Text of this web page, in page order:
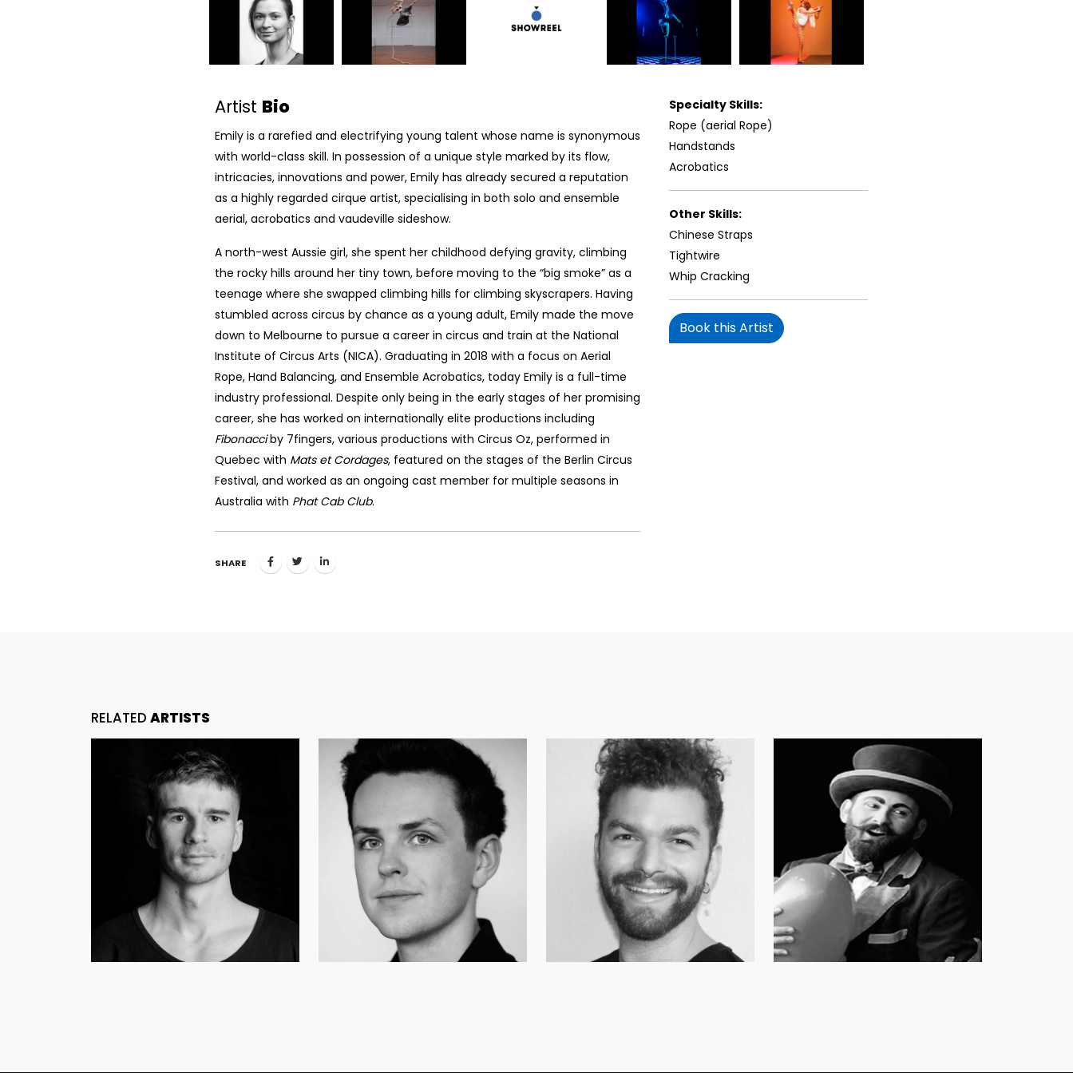
Artist Bio
Emily is a rarefied and electrifying young talent whose name is synonymous
with world-class skill. In possession of a unique style marked by its flow,
intricacies, innovations and power, Emily has already secured a reputation
as a highly regarded cirque artist, specialising in both solo and ensemble
aerial, acrobatics and vaudeville sideshow.
A north-west Aussie girl, she spent her childhood defying gravity, climbing
the rocky hills around her tiny town, before moving to the “big smoke” as a
teenage where she swapped climbing hills for climbing skyscrapers. Having
stumbled across circus by chance as a young adult, Emily made the move
down to Melbourne to pursue a career in circus and train at the National
Institute of Circus Arts (NICA). Graduating in 2018 with a focus on Aerial
Rope, Hand Balancing, and Ensemble Acrobatics, today Emily is a full-time
industry professional. Despite only being in the early stages of her promising
career, she has worked on internationally elite productions including
Fibonacciby 7fingers, various productions with Circus Oz, performed in
Quebec with Mats et Cordages, featured on the stages of the Berlin Circus
Festival, and worked as an ongoing cast member for multiple seasons in
Australia with Phat Cab Club.
SHARE
Specialty Skills:
Rope (aerial Rope)
Handstands
Acrobatics
Other Skills:
Chinese Straps
Tightwire
Whip Cracking
Book this Artist
RELATED ARTISTS